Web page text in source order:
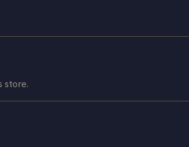
store.